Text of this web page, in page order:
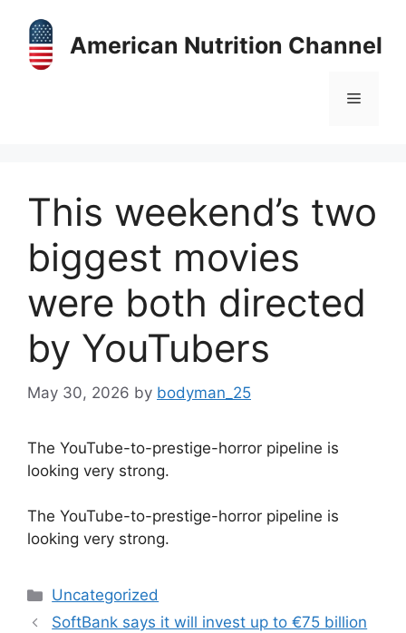
content
American Nutrition Channel
Menu
This weekend’s two
biggest movies
were both directed
by YouTubers
May 30, 2026 by bodyman_25
The YouTube-to-prestige-horror pipeline is
looking very strong.
​The YouTube-to-prestige-horror pipeline is
looking very strong.
Categories
Uncategorized
SoftBank says it will invest up to €75 billion